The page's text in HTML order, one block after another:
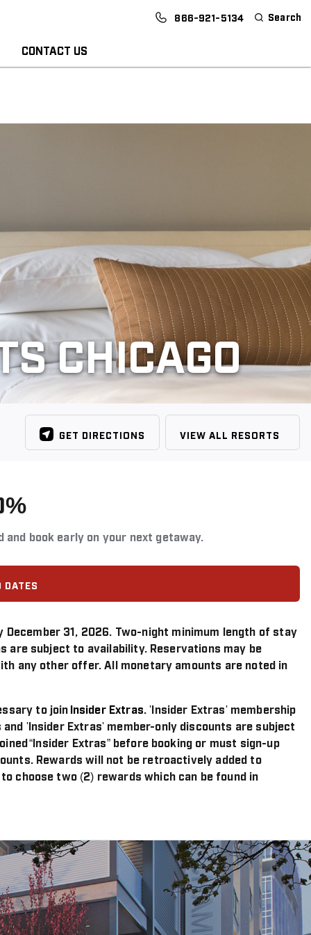
866-921-5134 Search
CONTACT US
CHICAGO
GET DIRECTIONS VIEW ALL RESORTS
book early on your next getaway.
DATES
December 31, 2026. Two-night minimum length of stay
are subject to availability. Reservations may be
any other offer. All monetary amounts are noted in
to join Insider Extras . 'Insider Extras' membership
and 'Insider Extras' member-only discounts are subject
“Insider Extras” before booking or must sign-up
Rewards will not be retroactively added to
choose two (2) rewards which can be found in